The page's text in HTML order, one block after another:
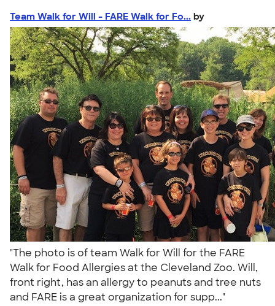
Team Walk for Will - FARE Walk for Fo... by
"The photo is of team Walk for Will for the FARE
Walk for Food Allergies at the Cleveland Zoo. Will,
front right, has an allergy to peanuts and tree nuts
and FARE is a great organization for supp..."